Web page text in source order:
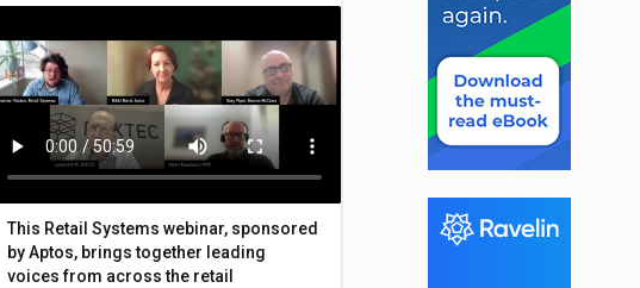
This Retail Systems webinar, sponsored
by Aptos, brings together leading
voices from across the retail